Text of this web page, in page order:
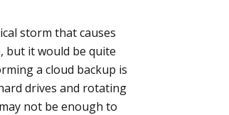
storm that causes
but it would be quite
a cloud backup is
drives and rotating
not be enough to